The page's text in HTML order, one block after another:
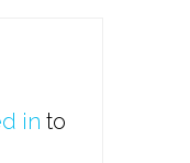
in to